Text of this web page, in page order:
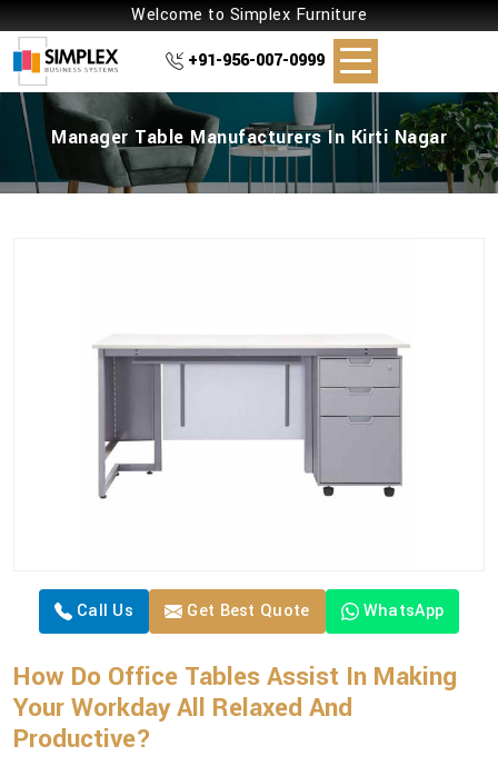
Welcome to Simplex Furniture
+91-956-007-0999
Manager Table Manufacturers In Kirti Nagar
Call Us Get Best Quote WhatsApp
How Do Office Tables Assist In Making
Your Workday All Relaxed And
Productive?